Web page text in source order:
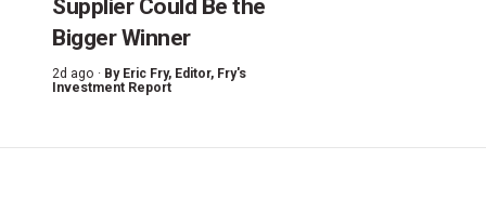
Supplier Could Be the
Bigger Winner
2d ago · By Eric Fry, Editor, Fry's
Investment Report